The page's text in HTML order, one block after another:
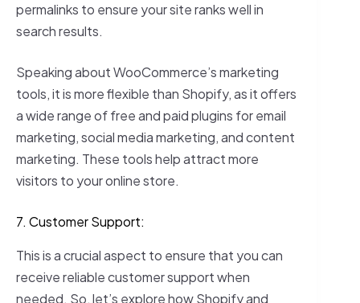
permalinks to ensure your site ranks well in
search results.
Speaking about WooCommerce’s marketing
tools, it is more flexible than Shopify, as it offers
a wide range of free and paid plugins for email
marketing, social media marketing, and content
marketing. These tools help attract more
visitors to your online store.
7. Customer Support:
This is a crucial aspect to ensure that you can
receive reliable customer support when
needed. So, let’s explore how Shopify and